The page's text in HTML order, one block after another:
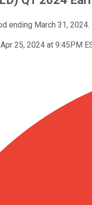
ending March 31, 2024.
Apr 25, 2024 at 9:45PM